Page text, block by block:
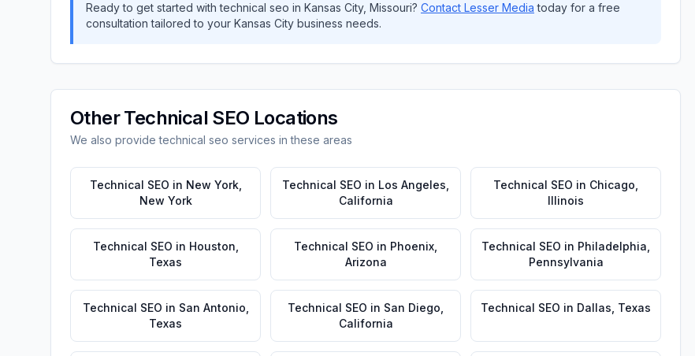
Ready to get started withtechnical seo in Kansas City, Missouri? Contact Lesser Media today for a free
consultation tailored to your Kansas City business needs.
OtherTechnical SEO Locations
We also providetechnical seo services in these areas
Technical SEO in New York,
New York
Technical SEO in Los Angeles
California
Technical SEO in Chicago
Illinois
Technical SEO in Houston
Texas
Technical SEO in Phoenix
Arizona
Technical SEO in Philadelphia
Pennsylvania
Technical SEO in San Antonio
Texas
Technical SEO in San Diego
California
Technical SEO in Dallas Texas